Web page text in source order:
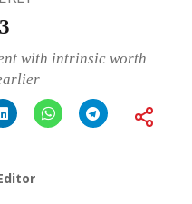
with intrinsic worth